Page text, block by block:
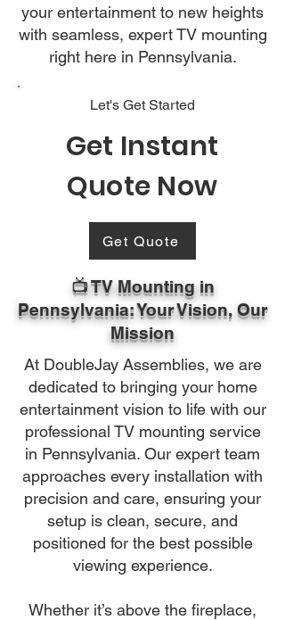
your entertainment to new heights
with seamless, expert TV mounting
right here in Pennsylvania.
Let's Get Started
Get Instant
Quote Now
Get Quote
📺 TV Mounting in
Pennsylvania: Your Vision, Our
Mission
At DoubleJay Assemblies, we are
dedicated to bringing your home
entertainment vision to life with our
professional TV mounting service
in Pennsylvania. Our expert team
approaches every installation with
precision and care, ensuring your
setup is clean, secure, and
positioned for the best possible
viewing experience.
Whether it’s above the fireplace,